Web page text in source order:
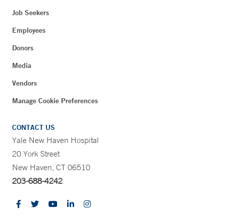
Job Seekers
Employees
Donors
Media
Vendors
Manage Cookie Preferences
CONTACT US
Yale New Haven Hospital
20 York Street
New Haven, CT 06510
203-688-4242